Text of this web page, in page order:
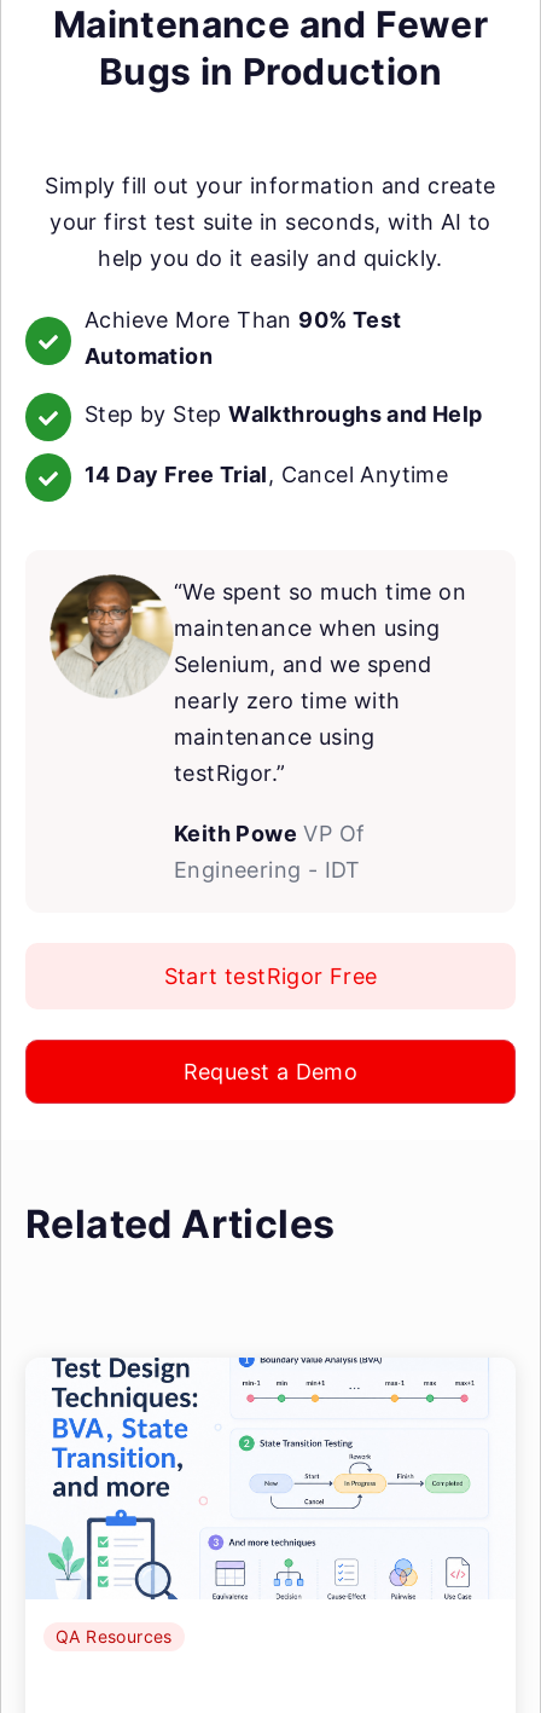
Maintenance and Fewer
Bugs in Production
Simply fill out your information and create
your first test suite in seconds, with AI to
help you do it easily and quickly.
Achieve More Than 90% Test
Automation
Step by StepWalkthroughs and Help
14 Day Free Trial, Cancel Anytime
“We spent so much time on
maintenance when using
Selenium, and we spend
nearly zero time with
maintenance using
testRigor.”
Keith Powe VP Of
Engineering - IDT
Start testRigor Free
Request a Demo
Related Articles
QA Resources